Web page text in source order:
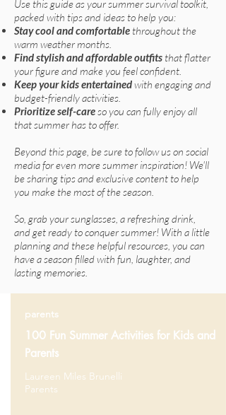
Use this guide as your summer survival toolkit,
packed with tips and ideas to help you:
Stay cool and comfortablethroughout the
warm weather months.
Findstylish and affordable outfitsthat flatter
your figure and make you feel confident.
Keep your kids entertainedwith engaging and
budget-friendly activities.
Prioritize self-careso you can fully enjoy all
that summer has to offer.
Beyond this page, be sure to follow us on social
media for even more summer inspiration! We'll
be sharing tips and exclusive content to help
you make the most of the season.
So, grab your sunglasses, a refreshing drink,
and get ready to conquer summer! With a little
planning and these helpful resources, you can
have a season filled with fun, laughter, and
lasting memories.
parents
100 Fun Summer Activities for Kids and
Parents
Laureen Miles Brunelli
Parents